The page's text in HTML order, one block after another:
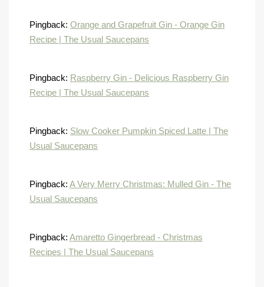
Pingback: Orange and Grapefruit Gin - Orange Gin
Recipe | The Usual Saucepans
Pingback: Raspberry Gin - Delicious Raspberry Gin
Recipe | The Usual Saucepans
Pingback: Slow Cooker Pumpkin Spiced Latte | The
Usual Saucepans
Pingback: A Very Merry Christmas: Mulled Gin - The
Usual Saucepans
Pingback: Amaretto Gingerbread - Christmas
Recipes | The Usual Saucepans